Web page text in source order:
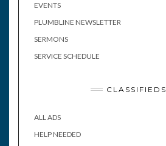
EVENTS
PLUMBLINE NEWSLETTER
SERMONS
SERVICE SCHEDULE
CLASSIFIEDS
ALL ADS
HELP NEEDED